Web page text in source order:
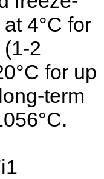
4°C for
2
for up
term